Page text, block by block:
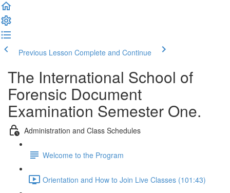
Previous Lesson Complete and Continue
The International School of
Forensic Document
Examination Semester One.
Administration and Class Schedules
Welcome to the Program
Orientation and How to Join Live Classes (101:43)